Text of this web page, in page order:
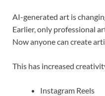
AI-generated art is
Earlier, only professional
Now anyone can create
This has increased
Instagram Reels